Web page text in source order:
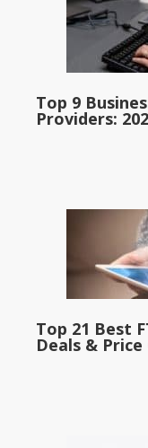
Top 9
Providers:
Top 21 Best
Deals &